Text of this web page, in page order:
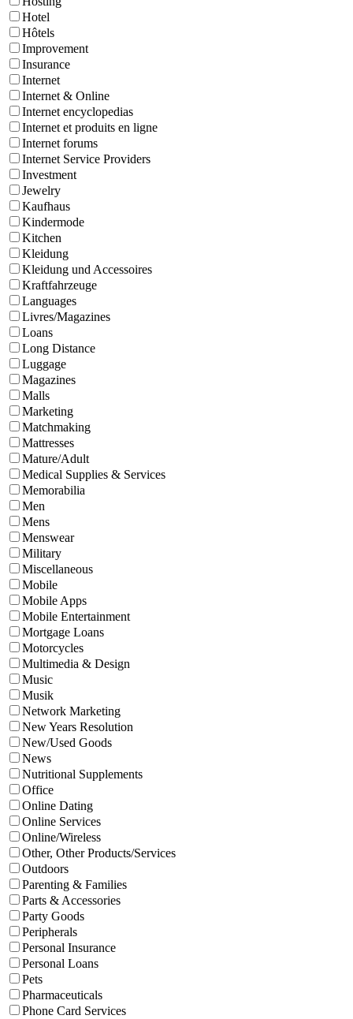
Hotel
Hôtels
Improvement
Insurance
Internet
Internet & Online
Internet encyclopedias
Internet et produits en ligne
Internet forums
Internet Service Providers
Investment
Jewelry
Kaufhaus
Kindermode
Kitchen
Kleidung
Kleidung und Accessoires
Kraftfahrzeuge
Languages
Livres/Magazines
Loans
Long Distance
Luggage
Magazines
Malls
Marketing
Matchmaking
Mattresses
Mature/Adult
Medical Supplies & Services
Memorabilia
Men
Mens
Menswear
Military
Miscellaneous
Mobile
Mobile Apps
Mobile Entertainment
Mortgage Loans
Motorcycles
Multimedia & Design
Music
Musik
Network Marketing
New Years Resolution
New/Used Goods
News
Nutritional Supplements
Office
Online Dating
Online Services
Online/Wireless
Other, Other Products/Services
Outdoors
Parenting & Families
Parts & Accessories
Party Goods
Peripherals
Personal Insurance
Personal Loans
Pets
Pharmaceuticals
Phone Card Services